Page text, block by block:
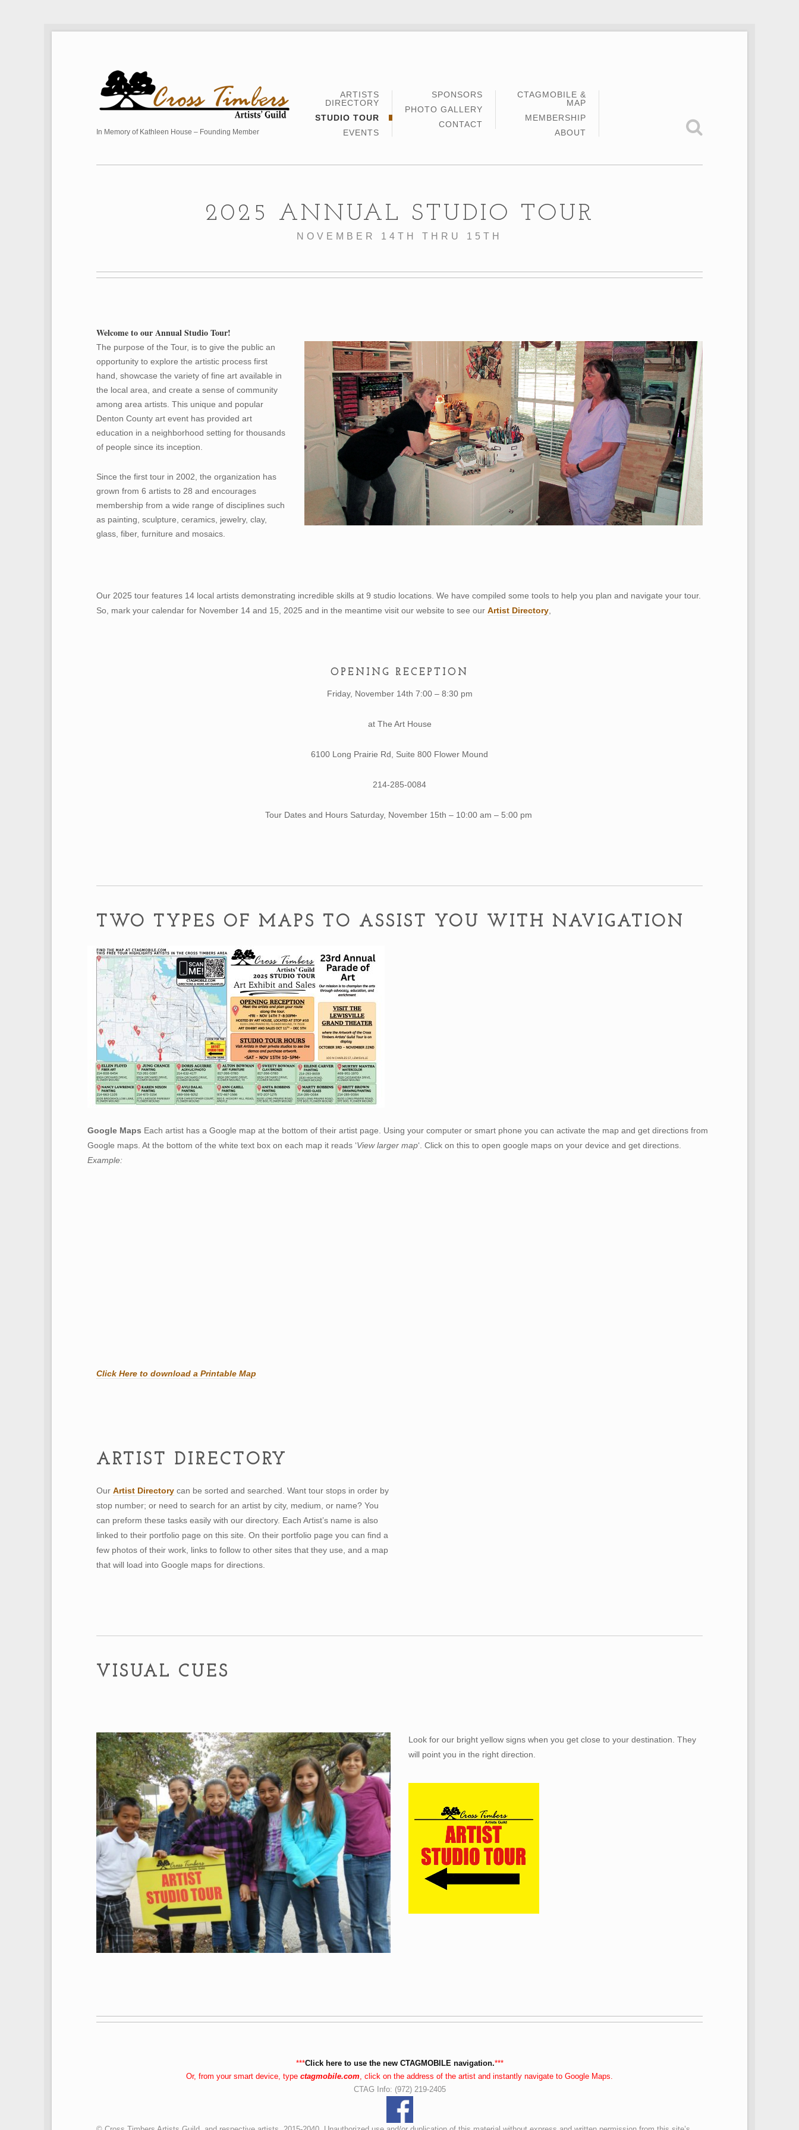
In Memory of Kathleen House – Founding Member
ARTISTS
DIRECTORY
STUDIO TOUR
EVENTS
SPONSORS
PHOTO GALLERY
CONTACT
CTAGMOBILE &
MAP
MEMBERSHIP
ABOUT
2025 ANNUAL STUDIO TOUR
NOVEMBER 14TH THRU 15TH
Welcome to our Annual Studio Tour!
The purpose of the Tour, is to give the public an
opportunity to explore the artistic process first
hand, showcase the variety of fine art available in
the local area, and create a sense of community
among area artists. This unique and popular
Denton County art event has provided art
education in a neighborhood setting for thousands
of people since its inception.
Since the first tour in 2002, the organization has
grown from 6 artists to 28 and encourages
membership from a wide range of disciplines such
as painting, sculpture, ceramics, jewelry, clay,
glass, fiber, furniture and mosaics.
Our 2025 tour features 14 local artists demonstrating incredible skills at 9 studio locations. We have compiled some tools to help you plan and navigate your tour.
So, mark your calendar for November 14 and 15, 2025 and in the meantime visit our website to see our Artist Directory
OPENING RECEPTION
Friday, November 14th 7:00 – 8:30 pm
at The Art House
6100 Long Prairie Rd, Suite 800 Flower Mound
214-285-0084
Tour Dates and Hours Saturday, November 15th – 10:00 am – 5:00 pm
TWO TYPES OF MAPS TO ASSIST YOU WITH NAVIGATION
Google Maps Each artist has a Google map at the bottom of their artist page. Using your computer or smart phone you can activate the map and get directions from
Google maps. At the bottom of the white text box on each map it reads ‘View larger map‘. Click on this to open google maps on your device and get directions.
Example:
Click Here to download a Printable Map
ARTIST DIRECTORY
Our Artist Directory can be sorted and searched. Want tour stops in order by
stop number; or need to search for an artist by city, medium, or name? You
can preform these tasks easily with our directory. Each Artist’s name is also
linked to their portfolio page on this site. On their portfolio page you can find a
few photos of their work, links to follow to other sites that they use, and a map
that will load into Google maps for directions.
VISUAL CUES
Look for our bright yellow signs when you get close to your destination. They
will point you in the right direction.
***Click here to use the new CTAGMOBILE navigation.***
Or, from your smart device, type ctagmobile.com, click on the address of the artist and instantly navigate to Google Maps.
CTAG Info: (972) 219-2405